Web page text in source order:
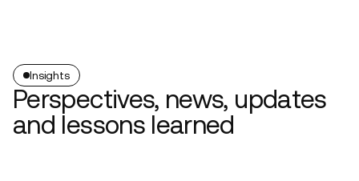
Insights
Perspectives, news, updates
and lessons learned